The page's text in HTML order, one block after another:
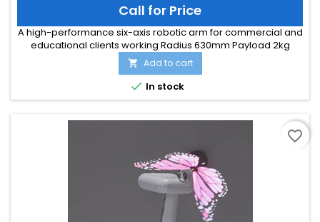
Call for Price
A high-performance six-axis robotic arm for commercial and
educational clients working Radius 630mm Payload 2kg
 Add to cart
 In stock
favorite_border